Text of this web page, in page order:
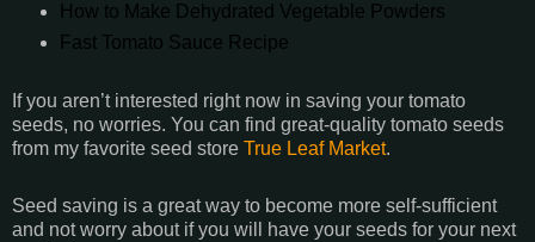
How to Make Dehydrated Vegetable Powders
Fast Tomato Sauce Recipe
If you aren’t interested right now in saving your tomato
seeds, no worries. You can find great-quality tomato seeds
from my favorite seed store True Leaf Market.
Seed saving is a great way to become more self-sufficient
and not worry about if you will have your seeds for your next